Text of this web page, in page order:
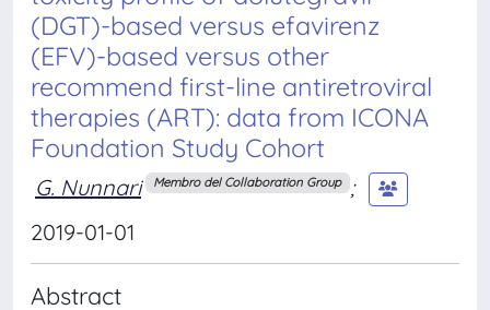
(DGT)-based versus efavirenz
(EFV)-based versus other
recommend first-line antiretroviral
therapies (ART): data from ICONA
Foundation Study Cohort
G. Nunnari Membro del Collaboration Group ;
2019-01-01
Abstract